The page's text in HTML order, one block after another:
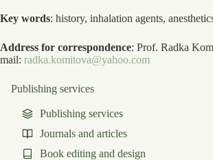
Key words: history, inhalation agents,
Address for correspondence: Prof. Radka
mail: radka.komitova@yahoo.com
Publishing services
Publishing services
Journals and articles
Book editing and design